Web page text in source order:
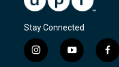
Stay Connected
i
y
f